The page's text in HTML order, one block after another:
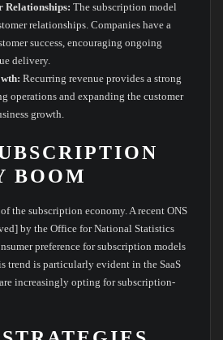
Relationships: The subscription model
relationships. Companies have a
success, encouraging ongoing
delivery.
Recurring revenue provides a strong
operations and expanding the customer
growth.
BOOM
the subscription economy. A recent ONS
by the Office for National Statistics
preference for subscription models
trend is particularly evident in the SaaS
increasingly opting for subscription-